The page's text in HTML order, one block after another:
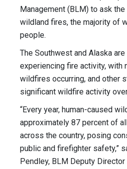
Management (BLM) to ask
wildland fires, the majority of
people.
The Southwest and Alaska
experiencing fire activity, with
wildfires occurring, and other
significant wildfire activity
“Every year, human-caused
approximately 87 percent of
across the country, posing
public and firefighter safety,”
Pendley, BLM Deputy